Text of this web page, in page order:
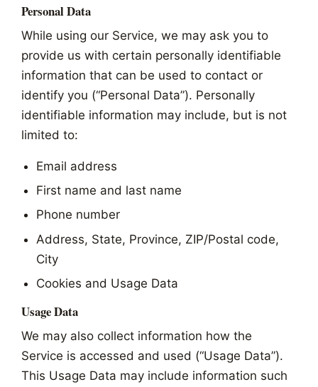
Personal Data
While using our Service, we may ask you to
provide us with certain personally identifiable
information that can be used to contact or
identify you (“Personal Data”). Personally
identifiable information may include, but is not
limited to:
Email address
First name and last name
Phone number
Address, State, Province, ZIP/Postal code,
City
Cookies and Usage Data
Usage Data
We may also collect information how the
Service is accessed and used (“Usage Data”).
This Usage Data may include information such